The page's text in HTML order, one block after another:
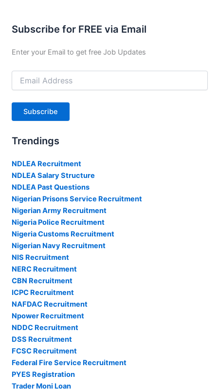
Subscribe for FREE via Email
Enter your Email to get free Job Updates
Email
Address
Subscribe
Trendings
NDLEA Recruitment
NDLEA Salary Structure
NDLEA Past Questions
Nigerian Prisons Service Recruitment
Nigerian Army Recruitment
Nigeria Police Recruitment
Nigeria Customs Recruitment
Nigerian Navy Recruitment
NIS Recruitment
NERC Recruitment
CBN Recruitment
ICPC Recruitment
NAFDAC Recruitment
Npower Recruitment
NDDC Recruitment
DSS Recruitment
FCSC Recruitment
Federal Fire Service Recruitment
PYES Registration
Trader Moni Loan